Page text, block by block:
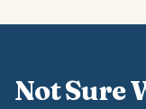
Not Sure